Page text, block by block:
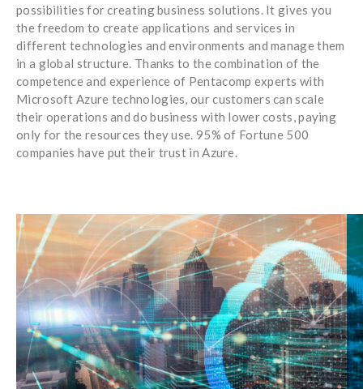
possibilities for creating business solutions. It gives you
the freedom to create applications and services in
different technologies and environments and manage them
in a global structure. Thanks to the combination of the
competence and experience of Pentacomp experts with
Microsoft Azure technologies, our customers can scale
their operations and do business with lower costs, paying
only for the resources they use. 95% of Fortune 500
companies have put their trust in Azure.